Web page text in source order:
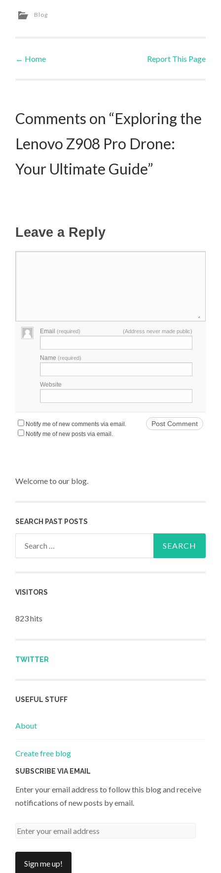
Blog
Post navigation
← Home Report This Page
Comments on “Exploring the
Lenovo Z908 Pro Drone:
Your Ultimate Guide”
Leave a Reply
Email(required) (Address never made public)
Name(required)
Website
Notify me of new comments via email.
Notify me of new posts via email.
Welcome to our blog.
SEARCH PAST POSTS
VISITORS
823 hits
TWITTER
USEFUL STUFF
About
Create free blog
SUBSCRIBE VIA EMAIL
Enter your email address to follow this blog and receive
notifications of new posts by email.